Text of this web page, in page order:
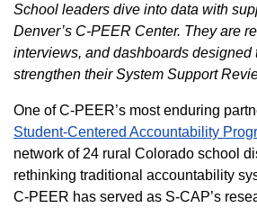
School leaders dive into data with
Denver’s C-PEER Center. They are
interviews, and dashboards designed
strengthen their System Support
One of C-PEER’s most enduring
Student-Centered Accountability
network of 24 rural Colorado school
rethinking traditional accountability
C-PEER has served as S-CAP’s